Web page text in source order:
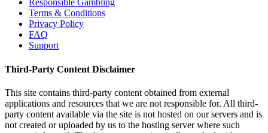
Responsible Gambling
Terms & Conditions
Privacy Policy
FAQ
Support
Third-Party Content Disclaimer
This site contains third-party content obtained from external
applications and resources that we are not responsible for. All third-
party content available via the site is not hosted on our servers and is
not created or uploaded by us to the hosting server where such